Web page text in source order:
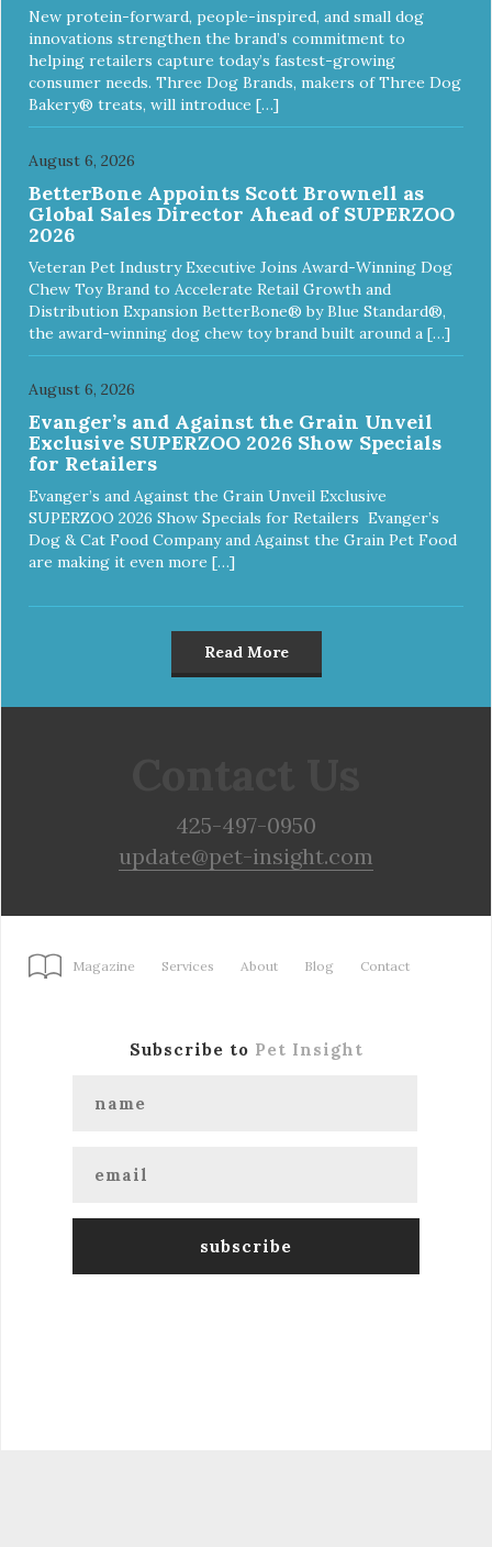
New protein-forward, people-inspired, and small dog
innovations strengthen the brand’s commitment to
helping retailers capture today’s fastest-growing
consumer needs. Three Dog Brands, makers of Three Dog
Bakery® treats, will introduce […]
August 6, 2026
BetterBone Appoints Scott Brownell as
Global Sales Director Ahead of SUPERZOO
2026
Veteran Pet Industry Executive Joins Award-Winning Dog
Chew Toy Brand to Accelerate Retail Growth and
Distribution Expansion BetterBone® by Blue Standard®,
the award-winning dog chew toy brand built around a […]
August 6, 2026
Evanger’s and Against the Grain Unveil
Exclusive SUPERZOO 2026 Show Specials
for Retailers
Evanger’s and Against the Grain Unveil Exclusive
SUPERZOO 2026 Show Specials for Retailers Evanger’s
Dog & Cat Food Company and Against the Grain Pet Food
are making it even more […]
Read More
425-497-0950
update@pet-insight.com
Magazine Services About Blog Contact
Subscribe to Pet Insight